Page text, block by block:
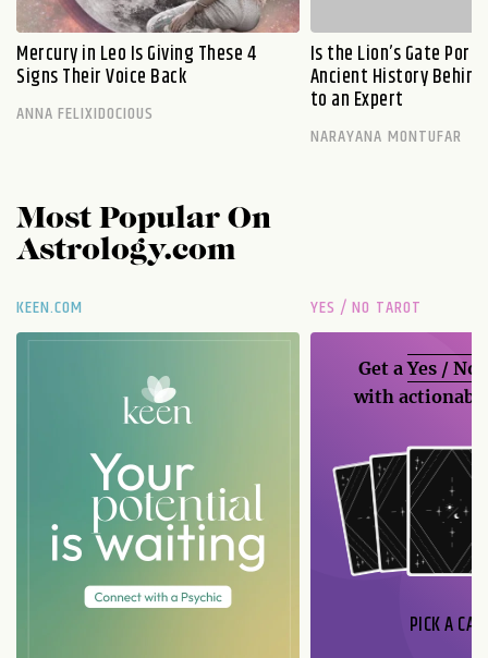
Mercury in Leo Is Giving These 4
Signs Their Voice Back
ANNA FELIXIDOCIOUS
Is the Lion’s Gate
Ancient History
to an Expert
NARAYANA MONTUFAR
Most Popular On
Astrology.com
KEEN.COM YES / NO TAROT
Get aYes / No
with
PICK A